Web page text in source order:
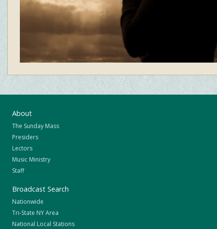
About
The Sunday Mass
Presiders
Lectors
Music Ministry
Staff
Broadcast Search
Nationwide
Tri-State NY Area
National Local Stations